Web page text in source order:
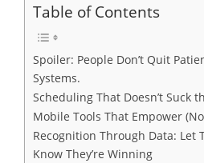
Table of Contents
Spoiler: People Don’t Quit
Systems.
Scheduling That Doesn’t Suck
Mobile Tools That Empower
Recognition Through Data: Let
Know They’re Winning